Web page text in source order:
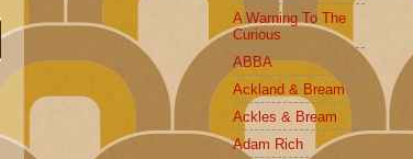
A Warning To The
Curious
ABBA
Ackland & Bream
Ackles & Bream
Adam Rich